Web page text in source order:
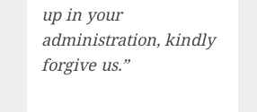
up in your
administration, kindly
forgive us.”